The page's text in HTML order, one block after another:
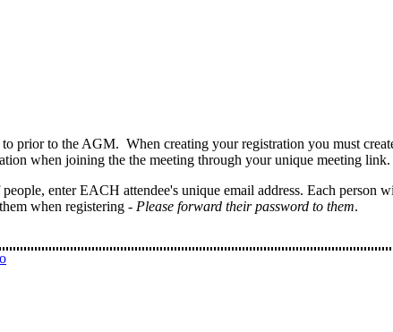
prior to the AGM. When creating your registration you must
when joining the the meeting through your unique meeting link.
enter EACH attendee's unique email address. Each
when registering - Please forward their password to them.